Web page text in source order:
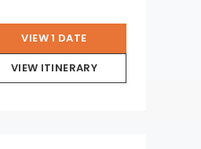
VIEW 1 DATE
VIEW ITINERARY